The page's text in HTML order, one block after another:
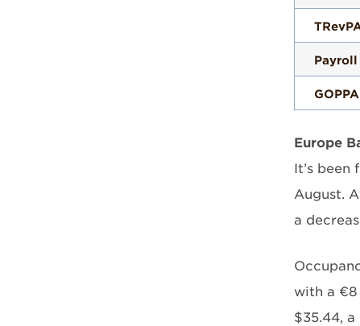
Payroll
Europe
It’s been
August.
a
with a €8
$35.44, a